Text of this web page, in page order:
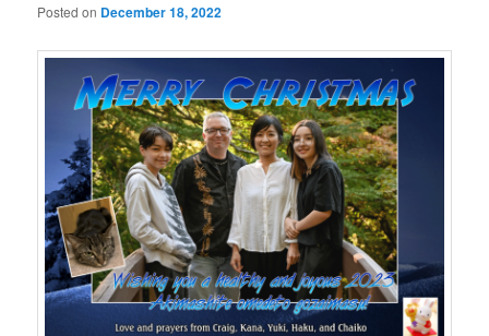
Posted on December 18, 2022